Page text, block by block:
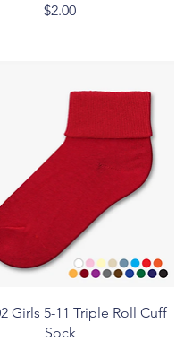
Price
$2.00
Quick View
Girls 5-11 Triple Roll Cuff
Sock